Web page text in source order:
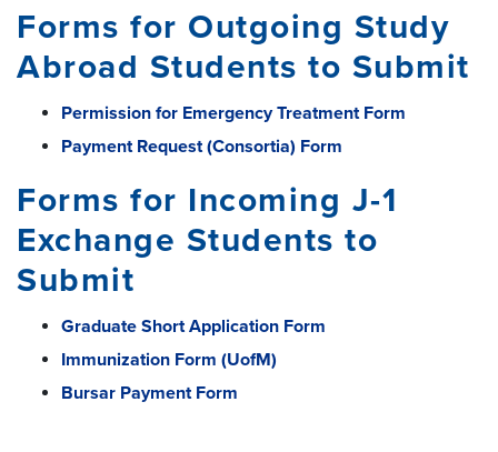
Forms for Outgoing Study
Abroad Students to Submit
Permission for Emergency Treatment Form
Payment Request (Consortia) Form
Forms for Incoming J-1
Exchange Students to
Submit
Graduate Short Application Form
Immunization Form (UofM)
Bursar Payment Form